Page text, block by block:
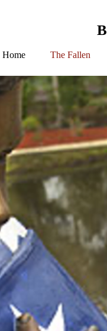
Home The Fallen